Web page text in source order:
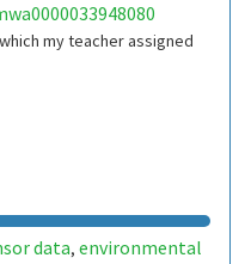
my teacher assigned
data, environmental